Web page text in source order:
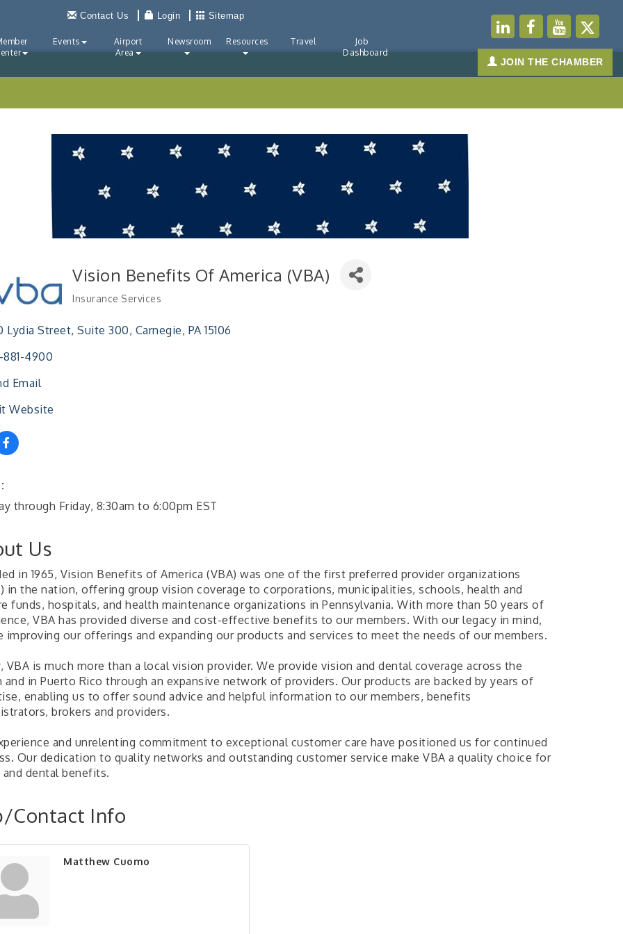
Contact Us Login Sitemap
Events
Airport
Area
Newsroom Resources Travel
Job
Dashboard
JOIN THE CHAMBER
Vision Benefits Of America (VBA)
Insurance Services
Lydia Street, Suite 300 Carnegie PA 15106
881-4900
Email
Website
through Friday, 8:30am to 6:00pm EST
Us
in 1965, Vision Benefits of America (VBA) was one of the first preferred provider organizations
in the nation, offering group vision coverage to corporations, municipalities, schools, health and
funds, hospitals, and health maintenance organizations in Pennsylvania. With more than 50 years of
VBA has provided diverse and cost-effective benefits to our members. With our legacy in mind,
improving our offerings and expanding our products and services to meet the needs of our members.
VBA is much more than a local vision provider. We provide vision and dental coverage across the
and in Puerto Rico through an expansive network of providers. Our products are backed by years of
enabling us to offer sound advice and helpful information to our members, benefits
brokers and providers.
and unrelenting commitment to exceptional customer care have positioned us for continued
Our dedication to quality networks and outstanding customer service make VBA a quality choice for
dental benefits.
Contact Info
Matthew Cuomo